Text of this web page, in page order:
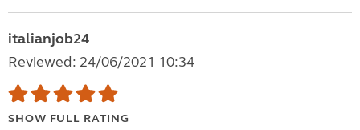
italianjob24
Reviewed: 24/06/2021 10:34
SHOW FULL RATING